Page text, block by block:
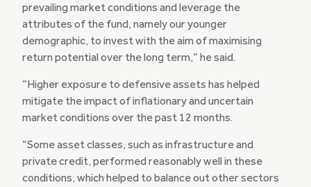
prevailing market conditions and leverage the
attributes of the fund, namely our younger
demographic, to invest with the aim of maximising
return potential over the long term,” he said.
“Higher exposure to defensive assets has helped
mitigate the impact of inflationary and uncertain
market conditions over the past 12 months.
“Some asset classes, such as infrastructure and
private credit, performed reasonably well in these
conditions, which helped to balance out other sectors